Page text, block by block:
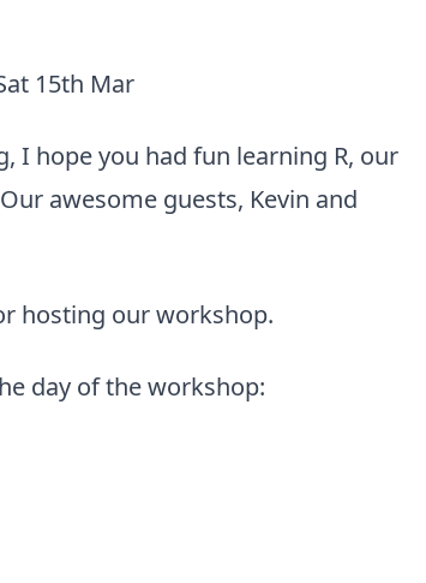
15th Mar
I hope you had fun learning R, our
awesome guests, Kevin and
hosting our workshop.
day of the workshop: